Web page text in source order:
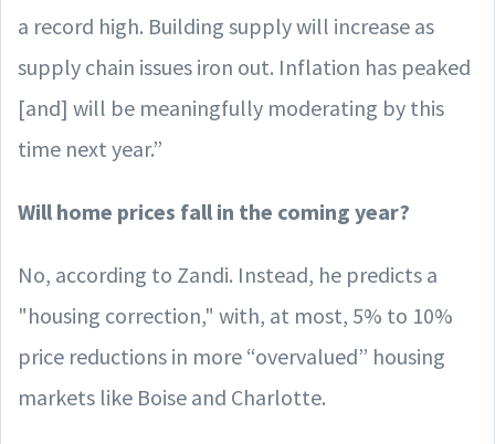
a record high. Building supply will increase as
supply chain issues iron out. Inflation has peaked
[and] will be meaningfully moderating by this
time next year.”
Will home prices fall in the coming year?
No, according to Zandi. Instead, he predicts a
"housing correction," with, at most, 5% to 10%
price reductions in more “overvalued” housing
markets like Boise and Charlotte.